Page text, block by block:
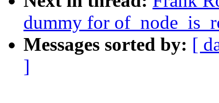
dummy for
Messages sorted by: [
]